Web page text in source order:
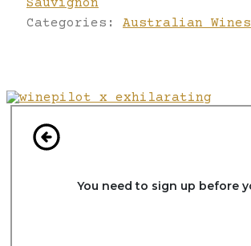
Categories: Australian Wines